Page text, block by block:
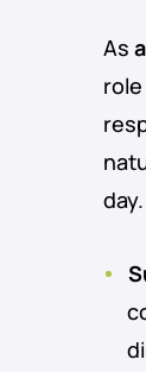
As